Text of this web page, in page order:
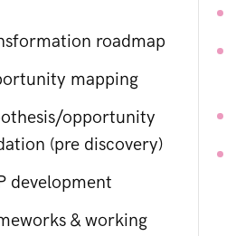
roadmap
mapping
opportunity
(pre discovery)
development
& working